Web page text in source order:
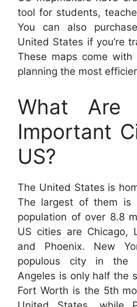
tool for students,
You can also
United States if you’re
These maps come
planning the most
What Are
Important
US?
The United States is
The largest of them is
population of over 8.8
US cities are Chicago,
and Phoenix. New
populous city in the
Angeles is only half the
Fort Worth is the 5th